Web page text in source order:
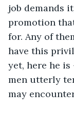
job demands
promotion
for. Any of
have this
yet, here he
men utterly
may